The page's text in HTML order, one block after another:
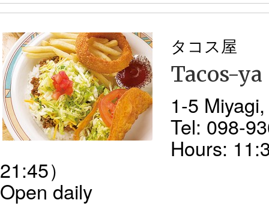
タコス屋
Tacos-ya
1-5
Tel: 098-
Hours:
21:45）
Open daily